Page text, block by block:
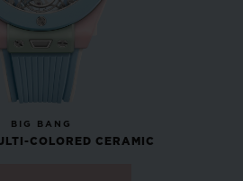
BIG BANG
COLORED CERAMIC